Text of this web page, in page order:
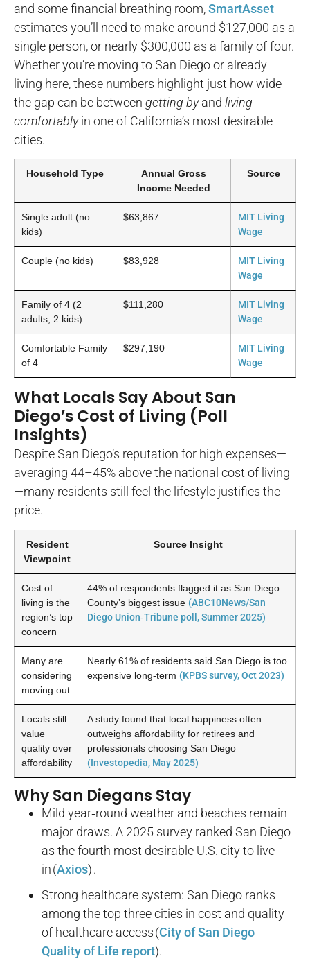
and some financial breathing room,SmartAsset
estimates you’ll need to make around $127,000 as a
single person, or nearly $300,000 as a family of four.
Whether you’re moving to San Diego or already
living here, these numbers highlight just how wide
the gap can be between getting byand living
comfortablyin one of California’s most desirable
cities.
Household Type
Annual Gross
Income Needed
Source
Single adult (no
kids)
$63,867
MIT Living
Wage
Couple (no kids) $83,928
MIT Living
Wage
Family of 4 (2
adults, 2 kids)
$111,280
MIT Living
Wage
Comfortable Family
of 4
$297,190
MIT Living
Wage
What Locals Say About San
Diego’s Cost of Living (Poll
Insights)
Despite San Diego’s reputation for high expenses—
averaging 44–45% above the national cost of living
—many residents still feel the lifestyle justifies the
price.
Resident
Viewpoint
Source Insight
Cost of
living is the
region’s top
concern
44% of respondents flagged it as San Diego
County’s biggest issue (ABC10News/San
Diego Union‑Tribune poll, Summer 2025)
Many are
considering
moving out
Nearly 61% of residents said San Diego is too
expensive long-term (KPBS survey, Oct 2023)
Locals still
value
quality over
affordability
A study found that local happiness often
outweighs affordability for retirees and
professionals choosing San Diego
(Investopedia, May 2025)
Why San Diegans Stay
Mild year‑round weather and beaches remain
major draws. A 2025 survey ranked San Diego
as the fourth most desirable U.S. city to live
in (Axios) .
Strong healthcare system: San Diego ranks
among the top three cities in cost and quality
of healthcare access (City of San Diego
Quality of Life report).